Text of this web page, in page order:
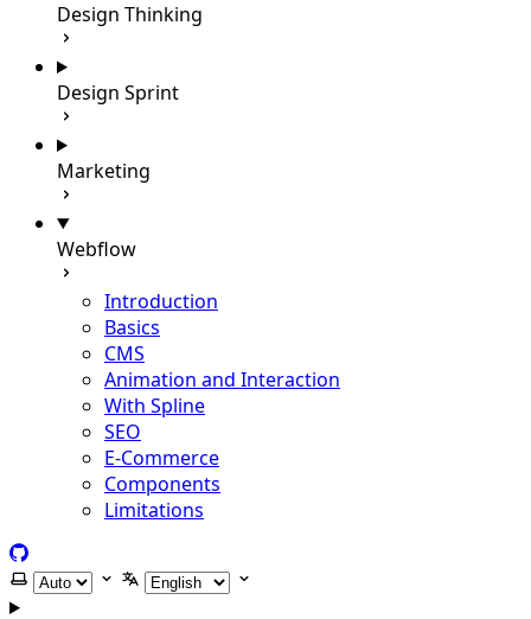
Design Thinking
Design Sprint
Marketing
Webflow
Introduction
Basics
CMS
Animation and Interaction
With Spline
SEO
E-Commerce
Components
Limitations
GitHub
Select themeSelect language